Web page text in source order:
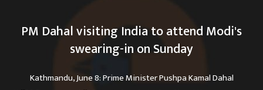
PM Dahal visiting India to attend Modi's
swearing-in on Sunday
Kathmandu, June 8: Prime Minister Pushpa Kamal Dahal